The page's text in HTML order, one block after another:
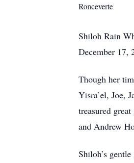
Ronceverte
Shiloh Rain
December 17,
Though her
Yisra’el, Joe,
treasured
and Andrew
Shiloh’s